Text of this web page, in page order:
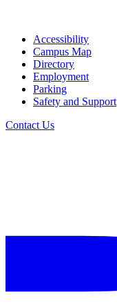
Accessibility
Campus Map
Directory
Employment
Parking
Safety and Support
Contact Us